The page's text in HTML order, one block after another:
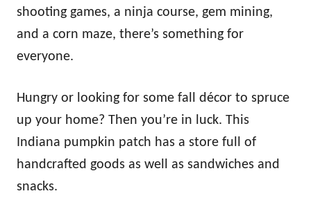
shooting games, a ninja course, gem mining,
and a corn maze, there’s something for
everyone.
Hungry or looking for some fall décor to spruce
up your home? Then you’re in luck. This
Indiana pumpkin patch has a store full of
handcrafted goods as well as sandwiches and
snacks.